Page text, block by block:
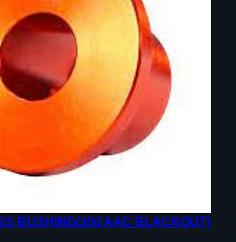
BUSHING(300 AAC BLACKOUT)